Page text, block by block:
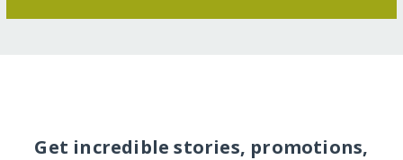
Get incredible stories, promotions,